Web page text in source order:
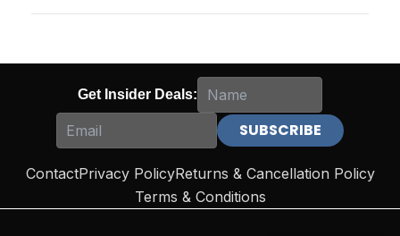
Get Insider Deals:
ContactPrivacy PolicyReturns & Cancellation Policy
Terms & Conditions